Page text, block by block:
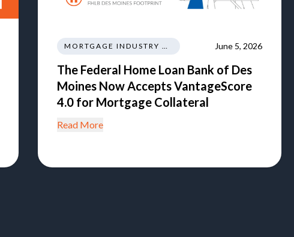
MORTGAGE INDUSTRY NEWS REGULATIONS TRENDS June 5, 2026
The Federal Home Loan Bank of Des
Moines Now Accepts VantageScore
4.0 for Mortgage Collateral
Read More